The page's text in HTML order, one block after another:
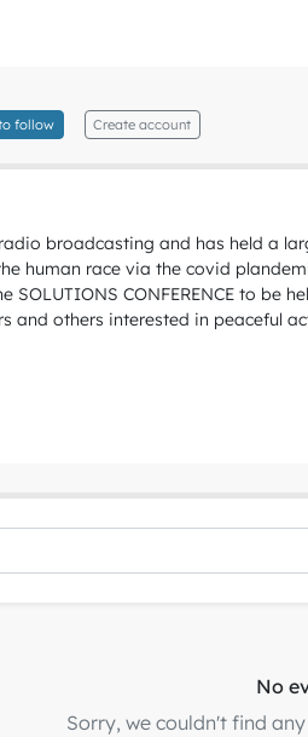
follow Create account
broadcasting and has held a
human race via the covid
CONFERENCE to be
and others interested in peaceful
No
Sorry, we couldn't find